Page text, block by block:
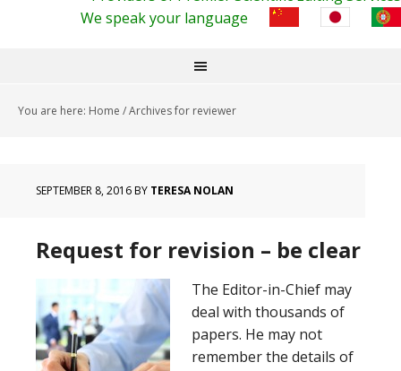
We speak your language
You are here: Home /Archives for reviewer
SEPTEMBER 8, 2016BY TERESA NOLAN
Request for revision – be clear
The Editor-in-Chief may
deal with thousands of
papers. He may not
remember the details of